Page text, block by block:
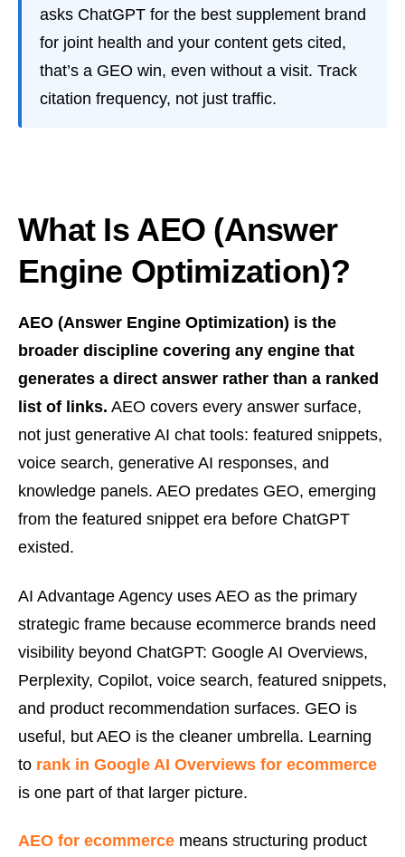
asks ChatGPT for the best supplement brand
for joint health and your content gets cited,
that’s a GEO win, even without a visit. Track
citation frequency, not just traffic.
What Is AEO (Answer
Engine Optimization)?
AEO (Answer Engine Optimization) is the
broader discipline covering any engine that
generates a direct answer rather than a ranked
list of links. AEO covers every answer surface,
not just generative AI chat tools: featured snippets,
voice search, generative AI responses, and
knowledge panels. AEO predates GEO, emerging
from the featured snippet era before ChatGPT
existed.
AI Advantage Agency uses AEO as the primary
strategic frame because ecommerce brands need
visibility beyond ChatGPT: Google AI Overviews,
Perplexity, Copilot, voice search, featured snippets,
and product recommendation surfaces. GEO is
useful, but AEO is the cleaner umbrella. Learning
to rank in Google AI Overviews for ecommerce
is one part of that larger picture.
AEO for ecommerce means structuring product